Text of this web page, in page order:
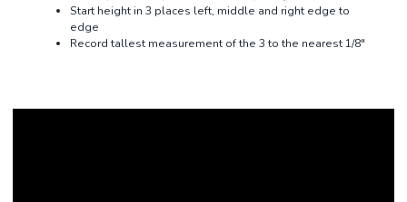
Start height in 3 places left, middle and right edge to
edge
Record tallest measurement of the 3 to the nearest 1/8"